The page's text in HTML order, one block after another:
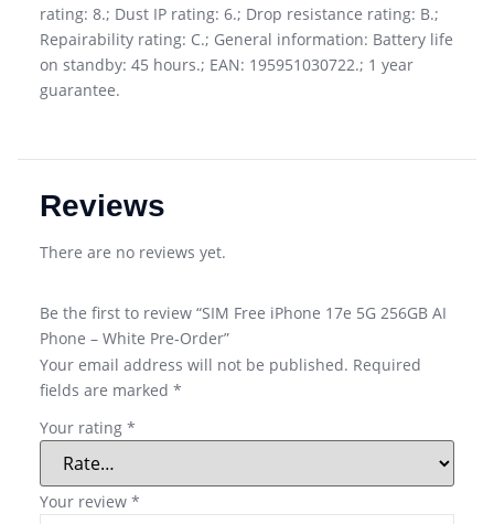
rating: 8.; Dust IP rating: 6.; Drop resistance rating: B.;
Repairability rating: C.; General information: Battery life
on standby: 45 hours.; EAN: 195951030722.; 1 year
guarantee.
Reviews
There are no reviews yet.
Be the first to review “SIM Free iPhone 17e 5G 256GB AI
Phone – White Pre-Order”
Your email address will not be published. Required
fields are marked *
Your rating *
Your review *